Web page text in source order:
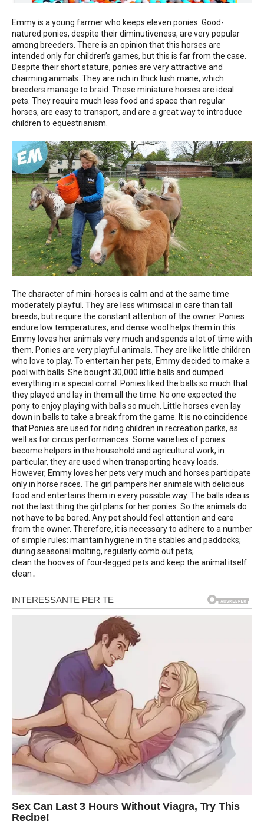
Emmy is a young farmer who keeps eleven ponies. Good-
natured ponies, despite their diminutiveness, are very popular
among breeders. There is an opinion that this horses are
intended only for children’s games, but this is far from the case.
Despite their short stature, ponies are very attractive and
charming animals. They are rich in thick lush mane, which
breeders manage to braid. These miniature horses are ideal
pets. They require much less food and space than regular
horses, are easy to transport, and are a great way to introduce
children to equestrianism.
The character of mini-horses is calm and at the same time
moderately playful. They are less whimsical in care than tall
breeds, but require the constant attention of the owner. Ponies
endure low temperatures, and dense wool helps them in this.
Emmy loves her animals very much and spends a lot of time with
them. Ponies are very playful animals. They are like little children
who love to play. To entertain her pets, Emmy decided to make a
pool with balls. She bought 30,000 little balls and dumped
everything in a special corral. Ponies liked the balls so much that
they played and lay in them all the time. No one expected the
pony to enjoy playing with balls so much. Little horses even lay
down in balls to take a break from the game. It is no coincidence
that Ponies are used for riding children in recreation parks, as
well as for circus performances. Some varieties of ponies
become helpers in the household and agricultural work, in
particular, they are used when transporting heavy loads.
However, Emmy loves her pets very much and horses participate
only in horse races. The girl pampers her animals with delicious
food and entertains them in every possible way. The balls idea is
not the last thing the girl plans for her ponies. So the animals do
not have to be bored. Any pet should feel attention and care
from the owner. Therefore, it is necessary to adhere to a number
of simple rules: maintain hygiene in the stables and paddocks;
during seasonal molting, regularly comb out pets;
clean the hooves of four-legged pets and keep the animal itself
clean․